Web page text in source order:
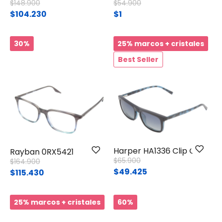
Price reduced from
$148.900to
$104.230
Price reduced from
$54.900to
$1
30%
Rayban 0RX5421
Price reduced from
$164.900to
$115.430
25% marcos + cristales
Best Seller
Harper HA1336 Clip On
Price reduced from
$65.900to
$49.425
25% marcos + cristales 60%